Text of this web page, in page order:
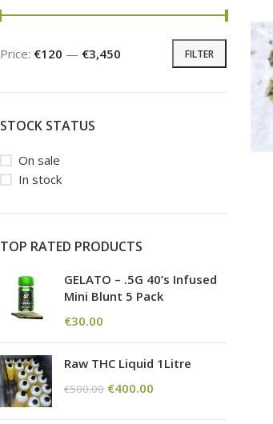
FILTER
Price: €120 — €3,450
STOCK STATUS
On sale
In stock
TOP RATED PRODUCTS
GELATO – .5G 40’s Infused
Mini Blunt 5 Pack
€30.00
Raw THC Liquid 1Litre
€500.00 €400.00